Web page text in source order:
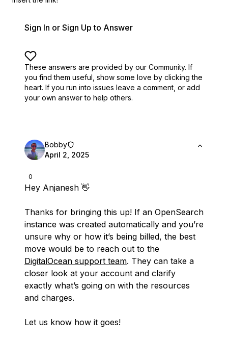
Sign In or Sign Up to Answer
These answers are provided by our Community. If
you find them useful, show some love by clicking the
heart. If you run into issues leave a comment, or add
your own answer to help others.
0
Bobby
April 2, 2025
Hey Anjanesh 👋
Thanks for bringing this up! If an OpenSearch
instance was created automatically and you’re
unsure why or how it’s being billed, the best
move would be to reach out to the
DigitalOcean support team. They can take a
closer look at your account and clarify
exactly what’s going on with the resources
and charges.
Let us know how it goes!